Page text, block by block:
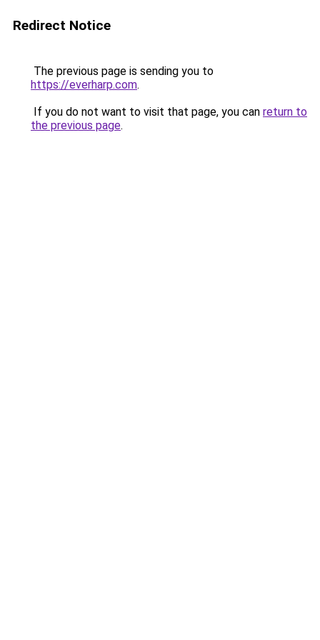
Redirect Notice
The previous page is sending you to
https://everharp.com.
If you do not want to visit that page, you can return to
the previous page.